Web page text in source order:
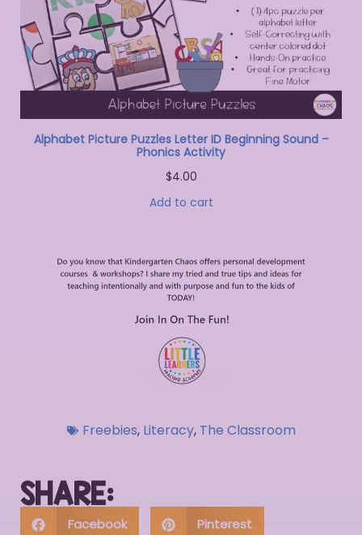
Alphabet Picture Puzzles Letter ID Beginning Sound –
Phonics Activity
$4.00
Add to cart
Freebies, Literacy, The Classroom
SHARE:
Facebook Pinterest